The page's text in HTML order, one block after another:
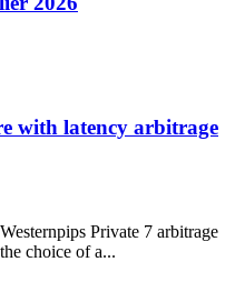
with latency arbitrage
Private 7 arbitrage
choice of a...